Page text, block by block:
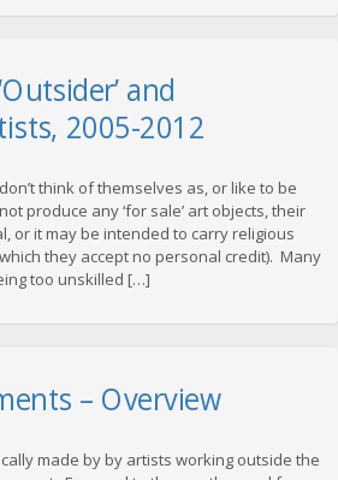
and
2005-2012
think of themselves as, or like to be
produce any ‘for sale’ art objects, their
or it may be intended to carry religious
they accept no personal credit). Many
too unskilled […]
– Overview
made by by artists working outside the